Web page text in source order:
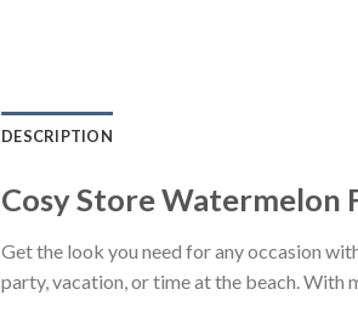
DESCRIPTION
Cosy Store Watermelon
Get the look you need for any occasion
party, vacation, or time at the beach. With